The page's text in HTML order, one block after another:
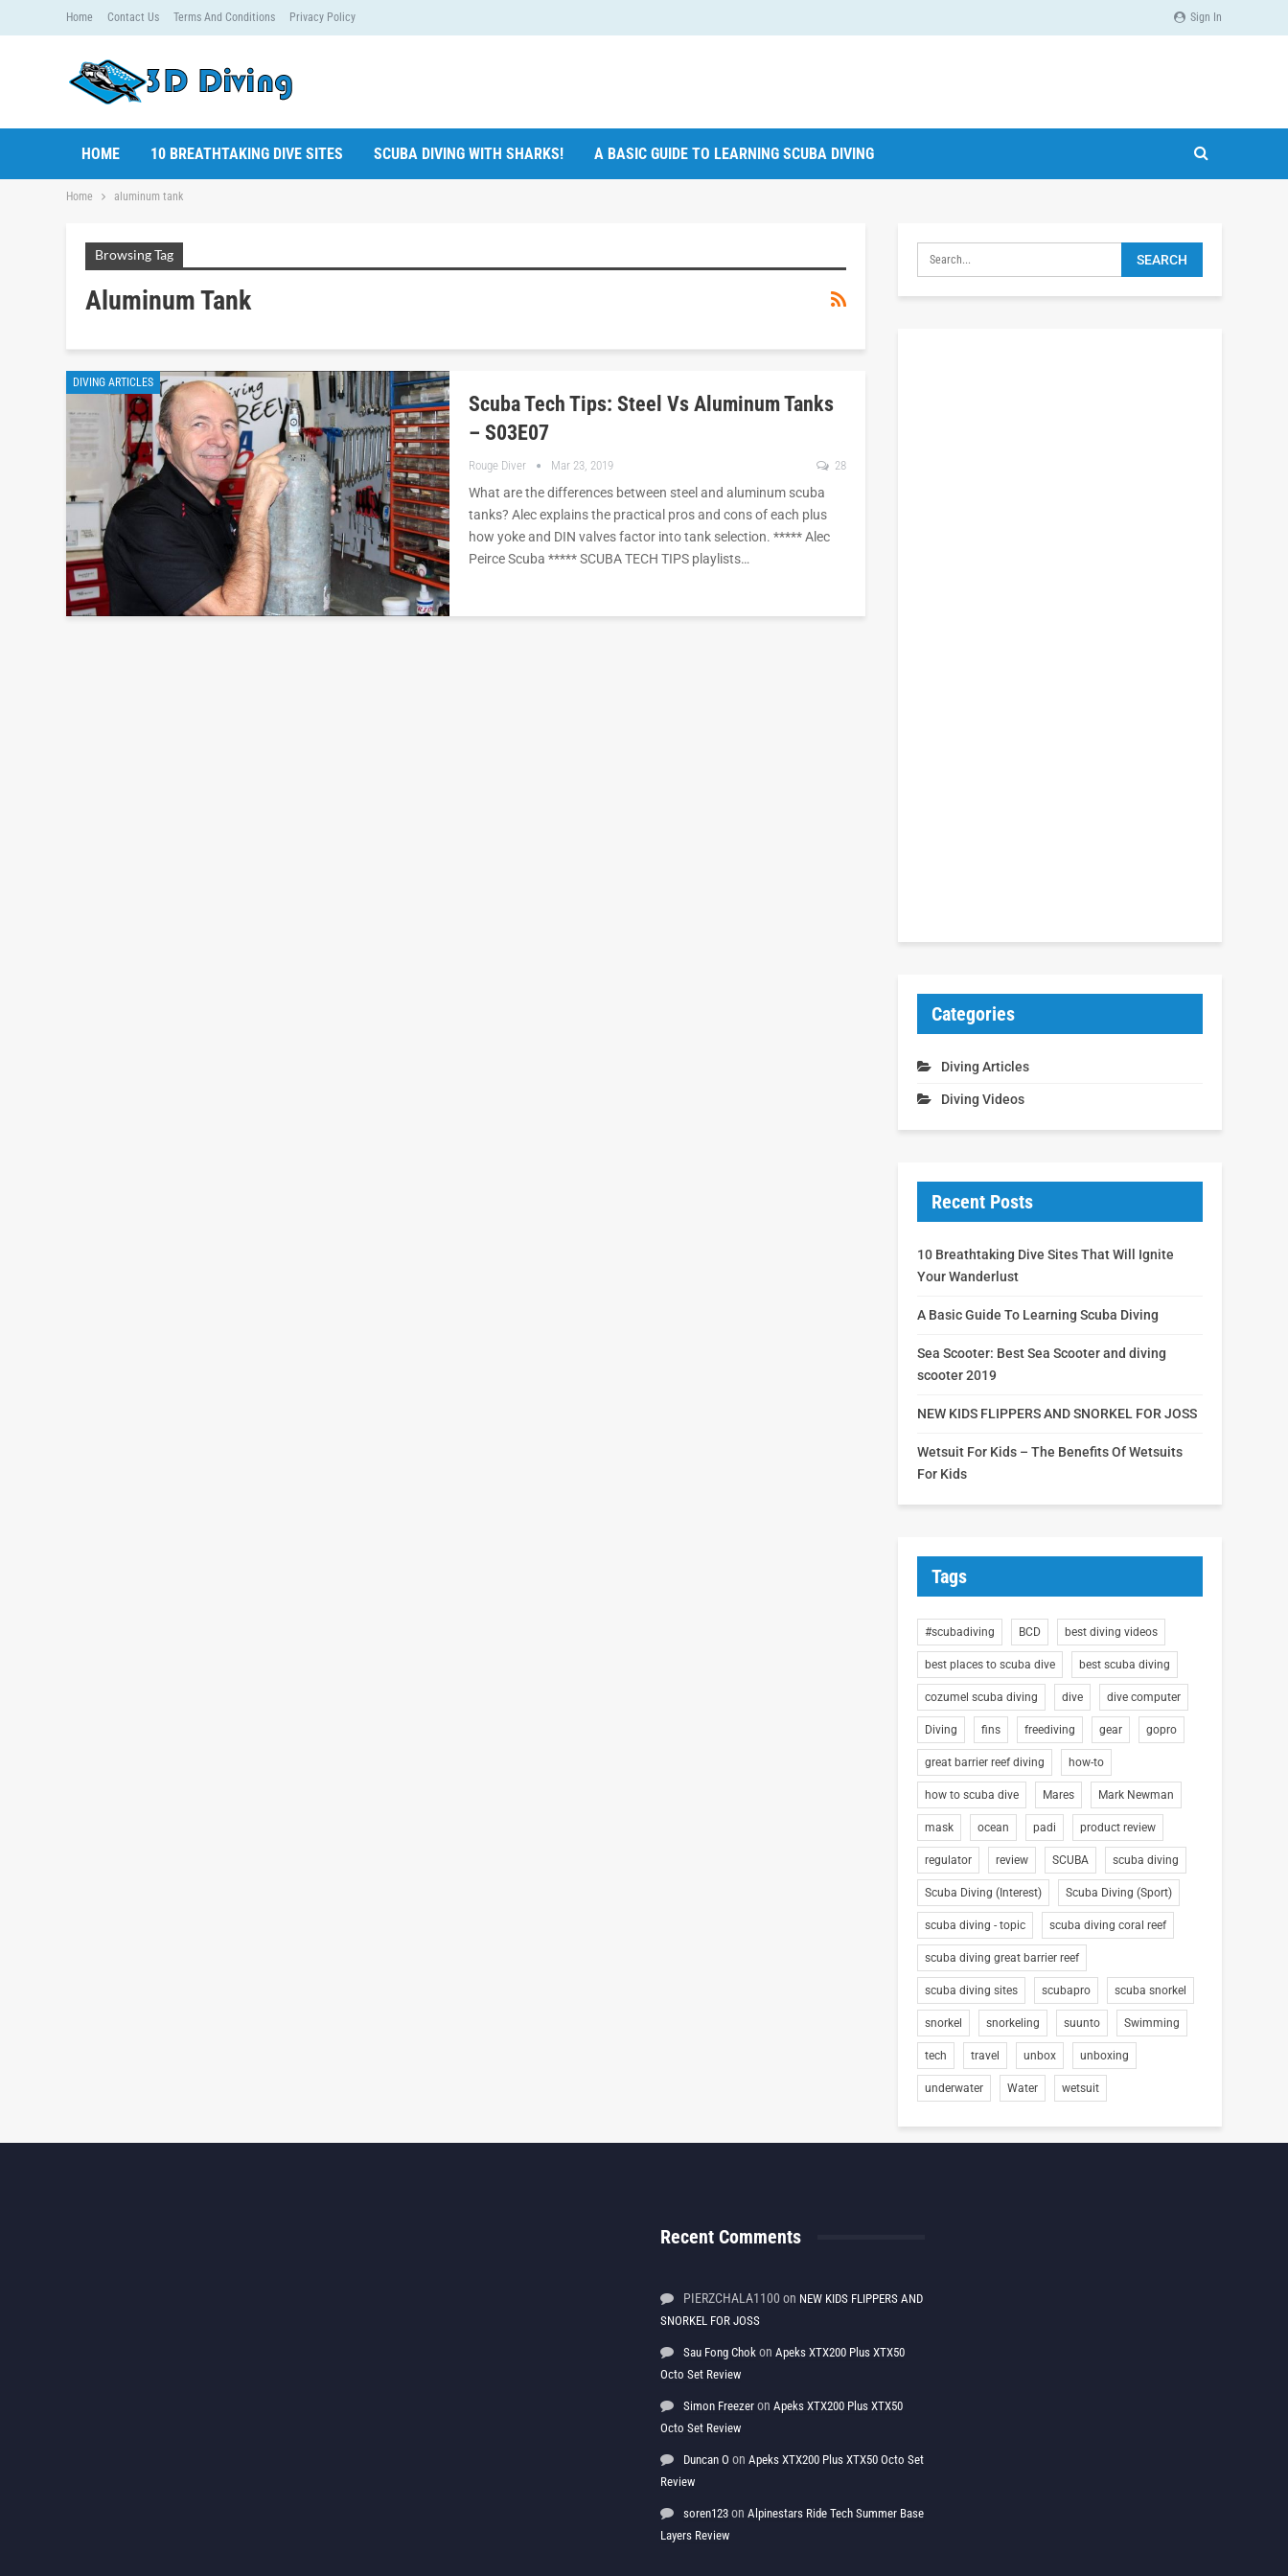
Sign In
Home Contact Us Terms And Conditions Privacy Policy
HOME 10 BREATHTAKING DIVE SITES SCUBA DIVING WITH SHARKS! A BASIC GUIDE TO LEARNING SCUBA DIVING
Home aluminum tank
Browsing Tag
Aluminum Tank
DIVING ARTICLES
Scuba Tech Tips: Steel Vs Aluminum Tanks
– S03E07
Rouge Diver Mar 23, 2019 28
What are the differences between steel and aluminum scuba
tanks? Alec explains the practical pros and cons of each plus
how yoke and DIN valves factor into tank selection. ***** Alec
Peirce Scuba ***** SCUBA TECH TIPS playlists…
Categories
Diving Articles
Diving Videos
Recent Posts
10 Breathtaking Dive Sites That Will Ignite
Your Wanderlust
A Basic Guide To Learning Scuba Diving
Sea Scooter: Best Sea Scooter and diving
scooter 2019
NEW KIDS FLIPPERS AND SNORKEL FOR JOSS
Wetsuit For Kids – The Benefits Of Wetsuits
For Kids
Tags
#scubadiving BCD best diving videos
best places to scuba dive best scuba diving
cozumel scuba diving dive dive computer
Diving fins freediving gear gopro
great barrier reef diving how-to
how to scuba dive Mares Mark Newman
mask ocean padi product review
regulator review SCUBA scuba diving
Scuba Diving (Interest) Scuba Diving (Sport)
scuba diving - topic scuba diving coral reef
scuba diving great barrier reef
scuba diving sites scubapro scuba snorkel
snorkel snorkeling suunto Swimming
tech travel unbox unboxing
underwater Water wetsuit
Recent Comments
PIERZCHALA1100 on NEW KIDS FLIPPERS AND
SNORKEL FOR JOSS
Sau Fong Chok on Apeks XTX200 Plus XTX50
Octo Set Review
Simon Freezer on Apeks XTX200 Plus XTX50
Octo Set Review
Duncan O on Apeks XTX200 Plus XTX50 Octo Set
Review
soren123 on Alpinestars Ride Tech Summer Base
Layers Review